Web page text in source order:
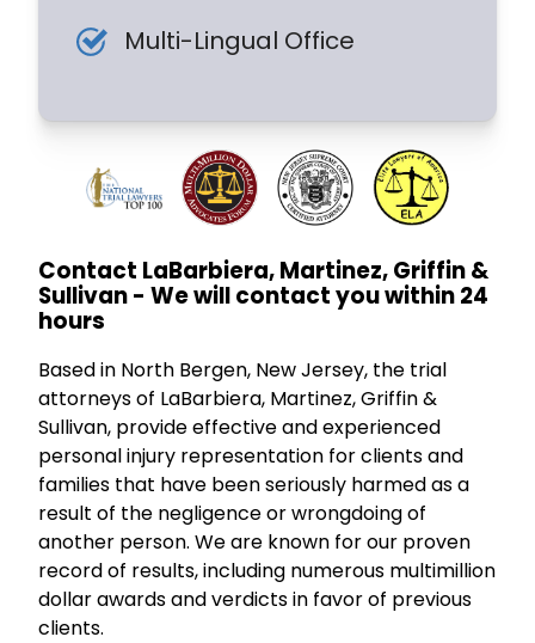
Multi-Lingual Office
Contact LaBarbiera, Martinez, Griffin &
Sullivan - We will contact you within 24
hours
Based in North Bergen, New Jersey, the trial
attorneys of LaBarbiera, Martinez, Griffin &
Sullivan, provide effective and experienced
personal injury representation for clients and
families that have been seriously harmed as a
result of the negligence or wrongdoing of
another person. We are known for our proven
record of results, including numerous multimillion
dollar awards and verdicts in favor of previous
clients.